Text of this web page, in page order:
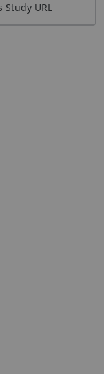
Study URL